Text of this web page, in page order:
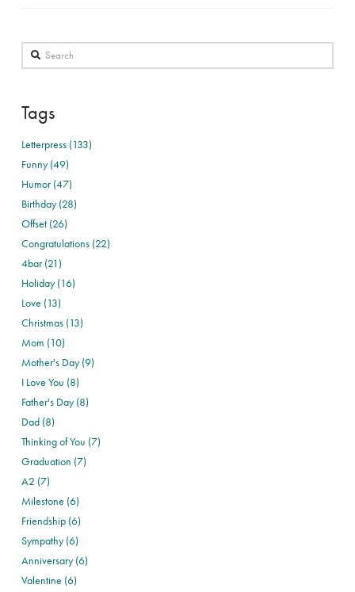
Search
Tags
Letterpress (133)
Funny (49)
Humor (47)
Birthday (28)
Offset (26)
Congratulations (22)
4bar (21)
Holiday (16)
Love (13)
Christmas (13)
Mom (10)
Mother's Day (9)
I Love You (8)
Father's Day (8)
Dad (8)
Thinking of You (7)
Graduation (7)
A2 (7)
Milestone (6)
Friendship (6)
Sympathy (6)
Anniversary (6)
Valentine (6)